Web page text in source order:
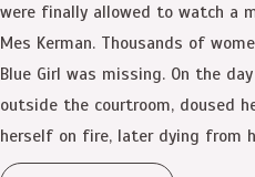
were finally allowed to watch a
Mes Kerman. Thousands of
Blue Girl was missing. On the
outside the courtroom, doused
herself on fire, later dying from